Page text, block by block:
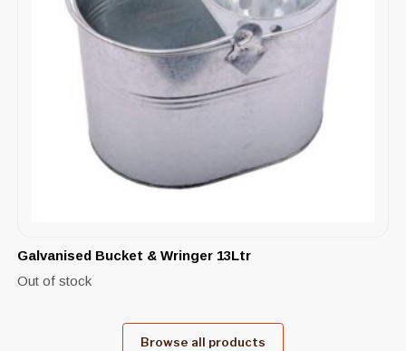
Galvanised Bucket & Wringer 13Ltr
Out of stock
Browse all products